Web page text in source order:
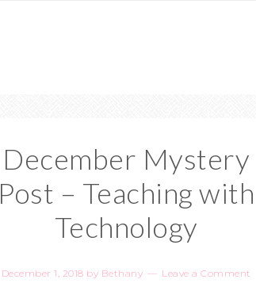
December Mystery
Post – Teaching with
Technology
December 1, 2018 by Bethany Leave a Comment